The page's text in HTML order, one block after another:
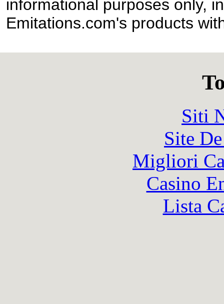
informational purposes only,
Emitations.com's products
Siti
Site
Migliori
Casino
Lista